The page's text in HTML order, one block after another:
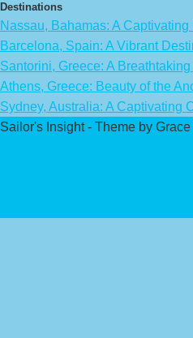
Destinations
Nassau, Bahamas: A
Barcelona, Spain: A Vibrant
Santorini, Greece: A
Athens, Greece: Beauty of the
Sydney, Australia: A Captivating
Sailor's Insight - Theme by